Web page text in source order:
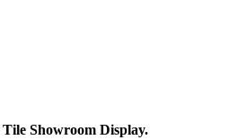
Showroom Display.